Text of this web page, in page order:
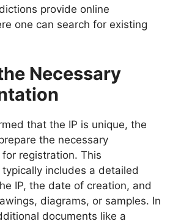
provide online
one can search for existing
Necessary
that the IP is unique, the
the necessary
registration. This
includes a detailed
IP, the date of creation, and
diagrams, or samples. In
documents like a